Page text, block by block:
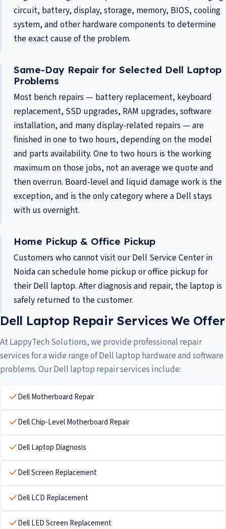
circuit, battery, display, storage, memory, BIOS, cooling
system, and other hardware components to determine
the exact cause of the problem.
Same-Day Repair for Selected Dell Laptop
Problems
Most bench repairs — battery replacement, keyboard
replacement, SSD upgrades, RAM upgrades, software
installation, and many display-related repairs — are
finished in one to two hours, depending on the model
and parts availability. One to two hours is the working
maximum on those jobs, not an average we quote and
then overrun. Board-level and liquid damage work is the
exception, and is the only category where a Dell stays
with us overnight.
Home Pickup & Office Pickup
Customers who cannot visit our Dell Service Center in
Noida can schedule home pickup or office pickup for
their Dell laptop. After diagnosis and repair, the laptop is
safely returned to the customer.
Dell Laptop Repair Services We Offer
At LappyTech Solutions, we provide professional repair
services for a wide range of Dell laptop hardware and software
problems. Our Dell laptop repair services include:
Dell Motherboard Repair
Dell Chip-Level Motherboard Repair
Dell Laptop Diagnosis
Dell Screen Replacement
Dell LCD Replacement
Dell LED Screen Replacement